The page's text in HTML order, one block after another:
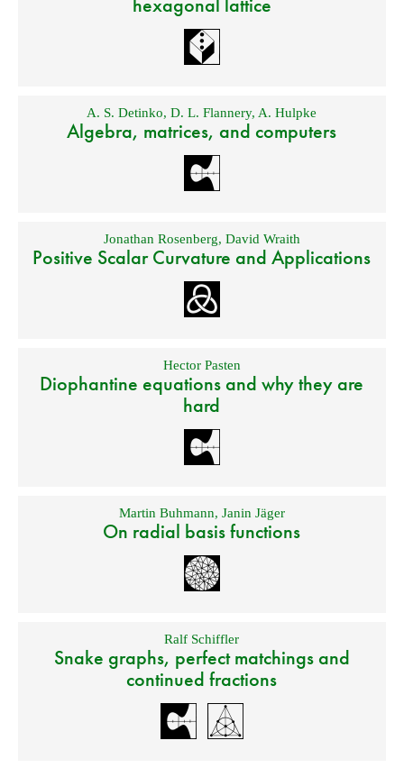
hexagonal lattice
A. S. Detinko,D. L. Flannery, A. Hulpke
Algebra, matrices, and computers
Jonathan Rosenberg, David Wraith
Positive Scalar Curvature and Applications
Hector Pasten
Diophantine equations and why they are
hard
Martin Buhmann, Janin Jäger
On radial basis functions
Ralf Schiffler
Snake graphs, perfect matchings and
continued fractions